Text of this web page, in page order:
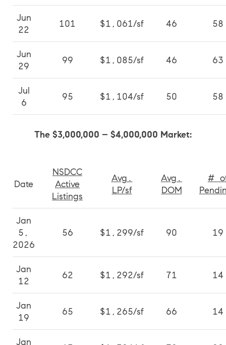
Jun
22
101 $1,061/sf 46 58
Jun
29
99 $1,085/sf 46 63
Jul
6
95 $1,104/sf 50 58
The $3,000,000 – $4,000,000 Market:
Date
NSDCC
Active
Listings
Avg.
LP/sf
Avg.
DOM
#
Jan
5,
2026
56 $1,299/sf 90 19
Jan
12
62 $1,292/sf 71 14
Jan
19
65 $1,265/sf 66 14
Jan